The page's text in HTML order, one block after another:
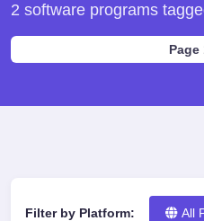
2 software programs
Page
Filter by Platform: All